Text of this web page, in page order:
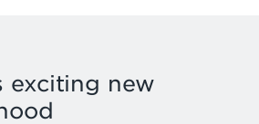
exciting new